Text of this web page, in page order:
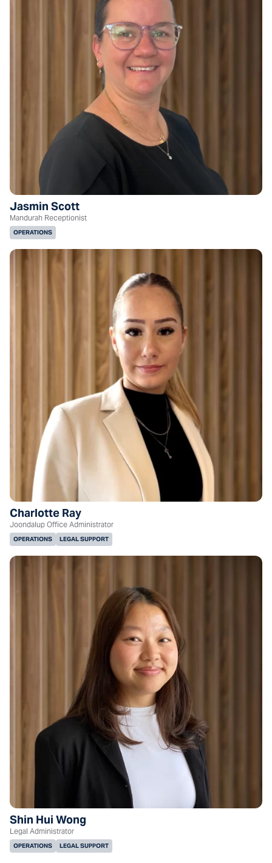
Jasmin Scott
Mandurah Receptionist
OPERATIONS
Charlotte Ray
Joondalup Office Administrator
OPERATIONS LEGAL SUPPORT
Shin Hui Wong
Legal Administrator
OPERATIONS LEGAL SUPPORT